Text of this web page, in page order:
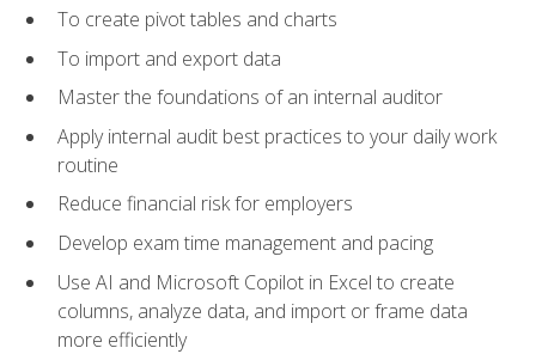
To create pivot tables and charts
To import and export data
Master the foundations of an internal auditor
Apply internal audit best practices to your daily work
routine
Reduce financial risk for employers
Develop exam time management and pacing
Use AI and Microsoft Copilot in Excel to create
columns, analyze data, and import or frame data
more efficiently